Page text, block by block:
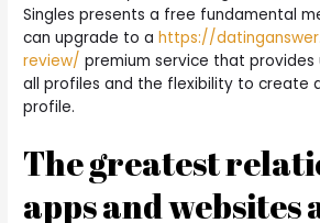
Singles presents a free fundamental
can upgrade to ahttps://
review/ premium service that
all profiles and the flexibility to create
profile.
The greatest
apps and websites